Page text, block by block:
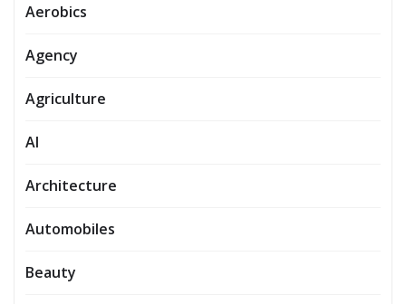
Aerobics
Agency
Agriculture
AI
Architecture
Automobiles
Beauty